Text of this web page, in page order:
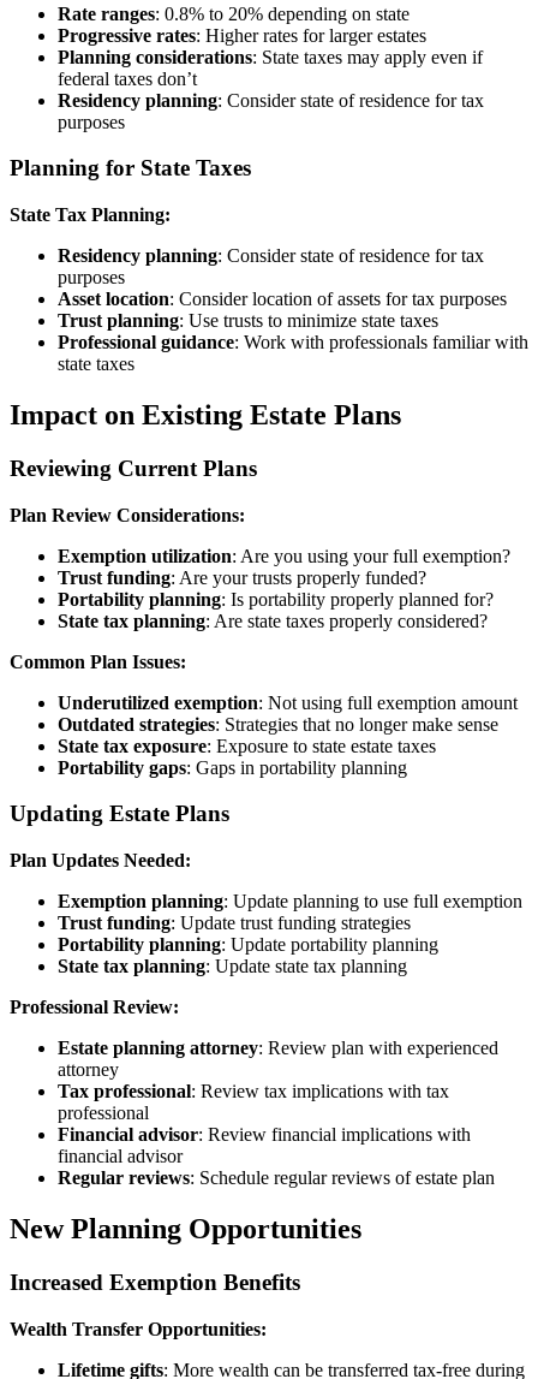
Rate ranges: 0.8% to 20% depending on state
Progressive rates: Higher rates for larger estates
Planning considerations: State taxes may apply even if
federal taxes don’t
Residency planning: Consider state of residence for tax
purposes
Planning for State Taxes
State Tax Planning:
Residency planning: Consider state of residence for tax
purposes
Asset location: Consider location of assets for tax purposes
Trust planning: Use trusts to minimize state taxes
Professional guidance: Work with professionals familiar with
state taxes
Impact on Existing Estate Plans
Reviewing Current Plans
Plan Review Considerations:
Exemption utilization: Are you using your full exemption?
Trust funding: Are your trusts properly funded?
Portability planning: Is portability properly planned for?
State tax planning: Are state taxes properly considered?
Common Plan Issues:
Underutilized exemption: Not using full exemption amount
Outdated strategies: Strategies that no longer make sense
State tax exposure: Exposure to state estate taxes
Portability gaps: Gaps in portability planning
Updating Estate Plans
Plan Updates Needed:
Exemption planning: Update planning to use full exemption
Trust funding: Update trust funding strategies
Portability planning: Update portability planning
State tax planning: Update state tax planning
Professional Review:
Estate planning attorney: Review plan with experienced
attorney
Tax professional: Review tax implications with tax
professional
Financial advisor: Review financial implications with
financial advisor
Regular reviews: Schedule regular reviews of estate plan
New Planning Opportunities
Increased Exemption Benefits
Wealth Transfer Opportunities:
Lifetime gifts: More wealth can be transferred tax-free during